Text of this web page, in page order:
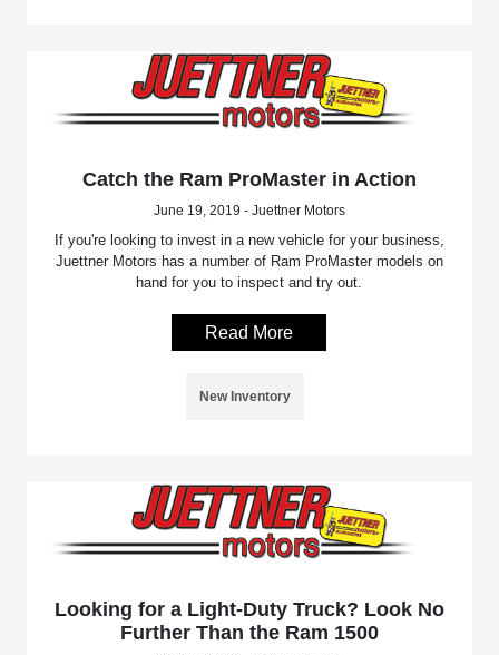
Catch the Ram ProMaster in Action
June 19, 2019 - Juettner Motors
If you're looking to invest in a new vehicle for your business,
Juettner Motors has a number of Ram ProMaster models on
hand for you to inspect and try out.
Read More
New Inventory
Looking for a Light-Duty Truck? Look No
Further Than the Ram 1500